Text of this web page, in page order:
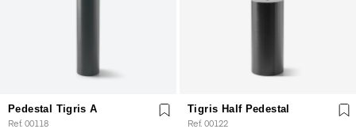
Pedestal Tigris A
Ref. 00118
Tigris Half Pedestal
Ref. 00122